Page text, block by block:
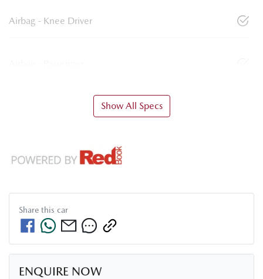
Airbag - Knee Driver
Show All Specs
Share this car
ENQUIRE NOW